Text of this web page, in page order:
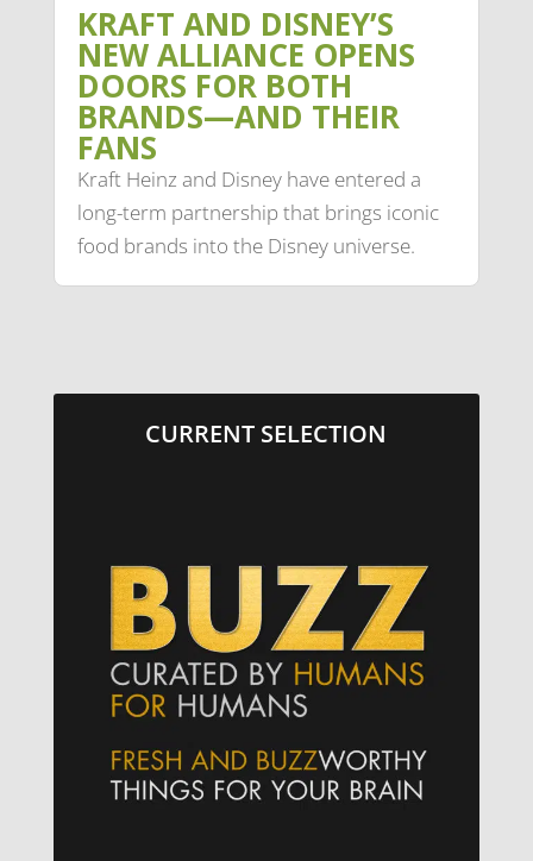
KRAFT AND DISNEY’S
NEW ALLIANCE OPENS
DOORS FOR BOTH
BRANDS—AND THEIR
FANS
Kraft Heinz and Disney have entered a
long-term partnership that brings iconic
food brands into the Disney universe.
CURRENT SELECTION